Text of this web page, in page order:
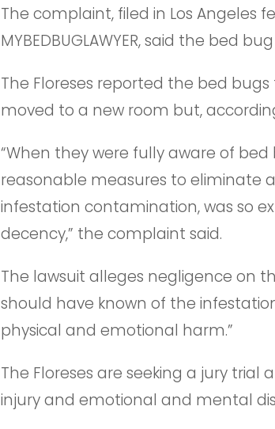
The complaint, filed in Los Angeles
MYBEDBUGLAWYER, said the bed
The Floreses reported the bed
moved to a new room but,
“When they were fully aware of
reasonable measures to eliminate
infestation contamination, was so
decency,” the complaint said.
The lawsuit alleges negligence on
should have known of the
physical and emotional harm.”
The Floreses are seeking a jury trial
injury and emotional and mental